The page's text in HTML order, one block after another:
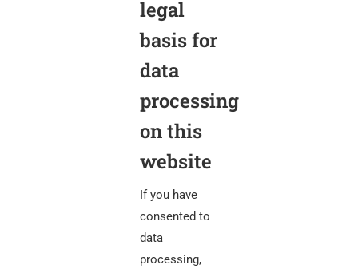
legal
basis for
data
processing
on this
website
If you have
consented to
data
processing,